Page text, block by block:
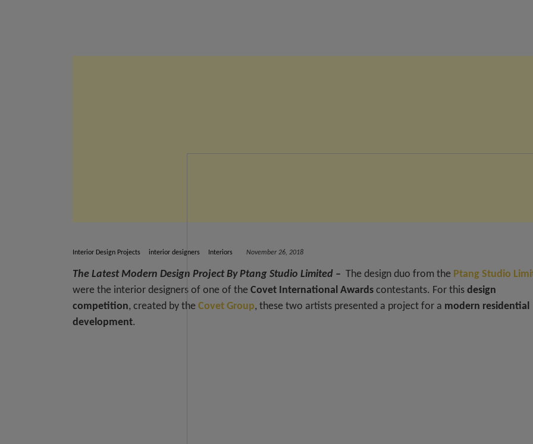
Interior Design Projects interior designers Interiors November 26, 2018
The Latest Modern Design Project By Ptang Studio Limited – The design duo from the Ptang Studio
were the interior designers of one of the Covet International Awards contestants. For this design
competition, created by the Covet Group, these two artists presented a project for a modern residential
development.